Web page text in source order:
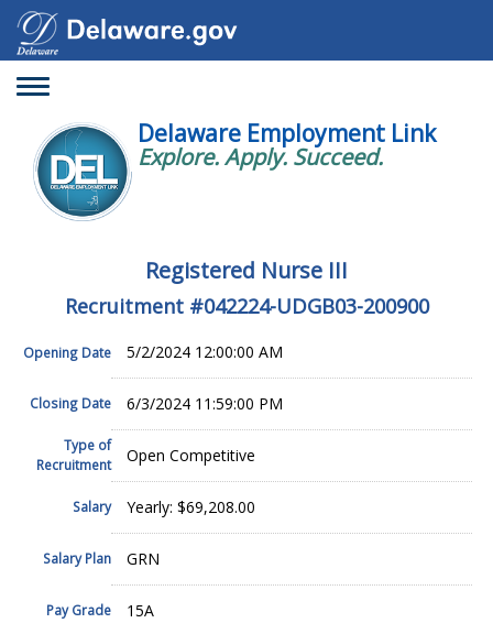
Toggle
Delaware Employment Link
Explore. Apply. Succeed.
Registered Nurse III
Recruitment #042224-UDGB03-200900
Opening Date 5/2/2024 12:00:00 AM
Closing Date 6/3/2024 11:59:00 PM
Type of
Recruitment
Open Competitive
Salary Yearly: $69,208.00
Salary Plan GRN
Pay Grade 15A